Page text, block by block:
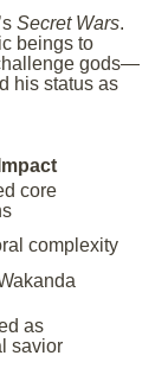
Secret Wars.
beings to
gods—
his status as
Impact
core
complexity
as
savior